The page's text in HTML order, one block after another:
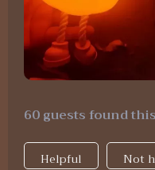
60 guests found
Helpful Not